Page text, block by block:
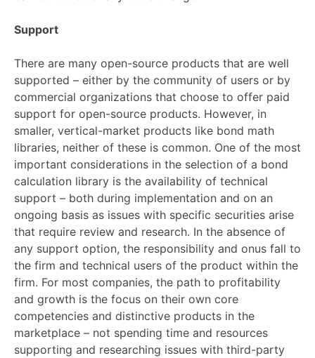
Support
There are many open-source products that are well
supported – either by the community of users or by
commercial organizations that choose to offer paid
support for open-source products. However, in
smaller, vertical-market products like bond math
libraries, neither of these is common. One of the most
important considerations in the selection of a bond
calculation library is the availability of technical
support – both during implementation and on an
ongoing basis as issues with specific securities arise
that require review and research. In the absence of
any support option, the responsibility and onus fall to
the firm and technical users of the product within the
firm. For most companies, the path to profitability
and growth is the focus on their own core
competencies and distinctive products in the
marketplace – not spending time and resources
supporting and researching issues with third-party